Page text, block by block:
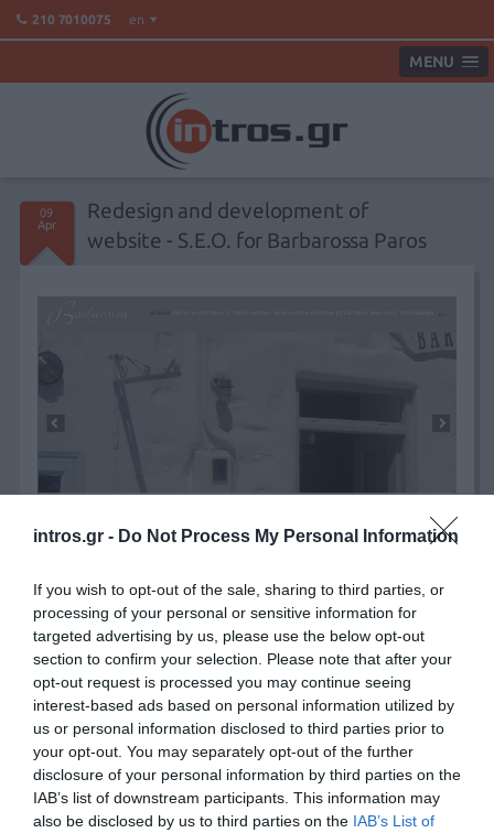
intros.gr - Do Not Process My Personal Information
If you wish to opt-out of the sale, sharing to third parties, or
processing of your personal or sensitive information for
targeted advertising by us, please use the below opt-out
section to confirm your selection. Please note that after your
opt-out request is processed you may continue seeing
interest-based ads based on personal information utilized by
us or personal information disclosed to third parties prior to
your opt-out. You may separately opt-out of the further
disclosure of your personal information by third parties on the
IAB’s list of downstream participants. This information may
also be disclosed by us to third parties on the IAB’s List of
210 7010075 en
MENU
09
Apr
Redesign and development of
website - S.E.O. for Barbarossa Paros
Tourist season is about to begin andBarbarossa
Paros, one of the oldest clients of intros.gr, decided
toredesignandupgradeits website. Since they trust
the outcome thatintros.grprovides, they assigned to
intros.gr the new project as well.
In intros.gr we hear what our customers want and
we try to provide a website as they have envisioned
it. We are working on this project in order to provide